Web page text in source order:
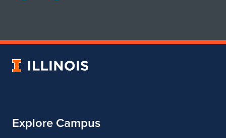
of
of
&
University
Explore Campus